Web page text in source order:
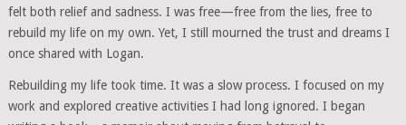
felt both relief and sadness. I was free—free from the lies, free to
rebuild my life on my own. Yet, I still mourned the trust and dreams I
once shared with Logan.
Rebuilding my life took time. It was a slow process. I focused on my
work and explored creative activities I had long ignored. I began